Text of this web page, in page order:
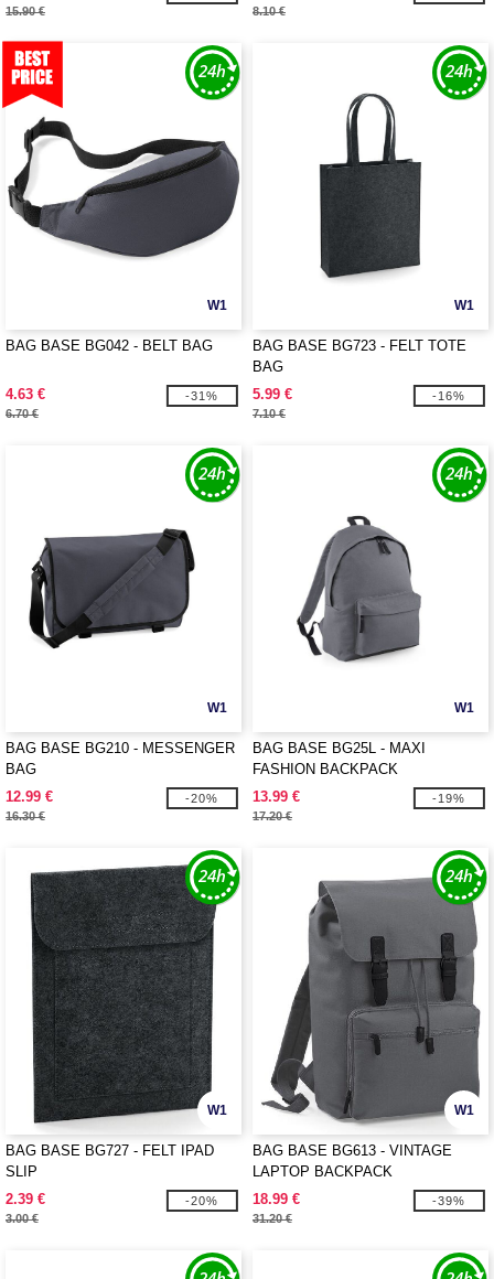
15.90 € 8.10 €
W1
BAG BASE BG042 - BELT BAG
4.63 €
6.70 €
-31%
W1
BAG BASE BG723 - FELT TOTE
BAG
5.99 €
7.10 €
-16%
W1
BAG BASE BG210 - MESSENGER
BAG
12.99 €
16.30 €
-20%
W1
BAG BASE BG25L - MAXI
FASHION BACKPACK
13.99 €
17.20 €
-19%
W1
BAG BASE BG727 - FELT IPAD
SLIP
2.39 €
3.00 €
-20%
W1
BAG BASE BG613 - VINTAGE
LAPTOP BACKPACK
18.99 €
31.20 €
-39%